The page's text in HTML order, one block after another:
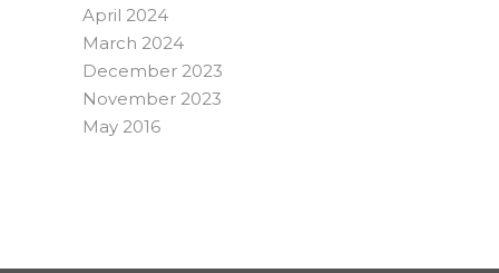
April 2024
March 2024
December 2023
November 2023
May 2016